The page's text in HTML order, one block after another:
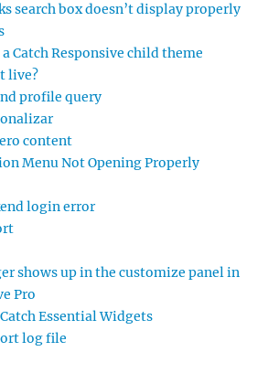
search box doesn’t display properly
Catch Responsive child theme
live?
profile query
content
Menu Not Opening Properly
login error
shows up in the customize panel in
Pro
Essential Widgets
log file